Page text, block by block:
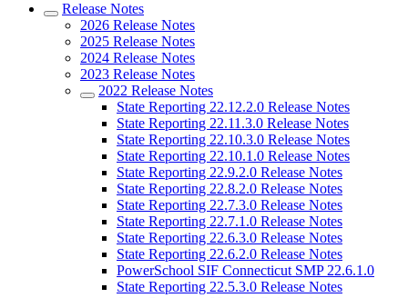
Release Notes
2026 Release Notes
2025 Release Notes
2024 Release Notes
2023 Release Notes
2022 Release Notes
State Reporting 22.12.2.0 Release Notes
State Reporting 22.11.3.0 Release Notes
State Reporting 22.10.3.0 Release Notes
State Reporting 22.10.1.0 Release Notes
State Reporting 22.9.2.0 Release Notes
State Reporting 22.8.2.0 Release Notes
State Reporting 22.7.3.0 Release Notes
State Reporting 22.7.1.0 Release Notes
State Reporting 22.6.3.0 Release Notes
State Reporting 22.6.2.0 Release Notes
PowerSchool SIF Connecticut SMP 22.6.1.0
State Reporting 22.5.3.0 Release Notes